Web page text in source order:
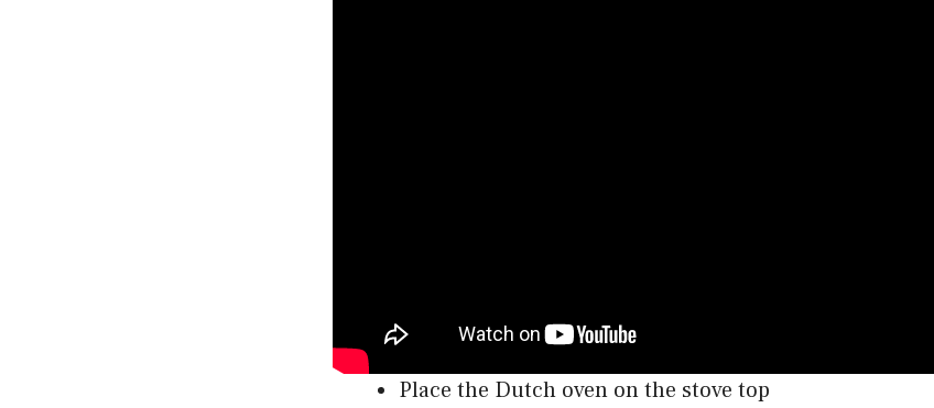
Place the Dutch oven on the stove top